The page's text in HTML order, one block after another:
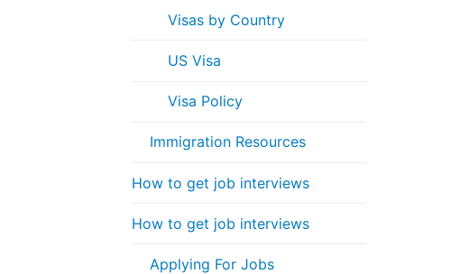
Visas by Country
US Visa
Visa Policy
Immigration Resources
How to get job interviews
How to get job interviews
Applying For Jobs